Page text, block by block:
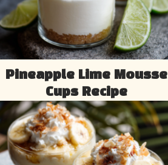
Pineapple Lime Mousse
Cups Recipe